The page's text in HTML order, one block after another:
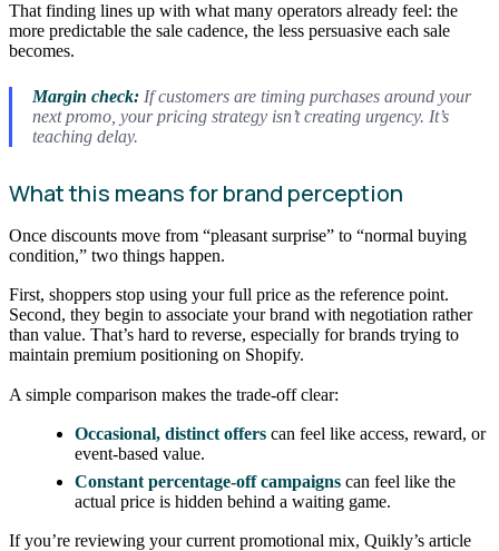
That finding lines up with what many operators already feel: the
more predictable the sale cadence, the less persuasive each sale
becomes.
Margin check:If customers are timing purchases around your
next promo, your pricing strategy isn’t creating urgency. It’s
teaching delay.
What this means for brand perception
Once discounts move from “pleasant surprise” to “normal buying
condition,” two things happen.
First, shoppers stop using your full price as the reference point.
Second, they begin to associate your brand with negotiation rather
than value. That’s hard to reverse, especially for brands trying to
maintain premium positioning on Shopify.
A simple comparison makes the trade-off clear:
Occasional, distinct offers can feel like access, reward, or
event-based value.
Constant percentage-off campaigns can feel like the
actual price is hidden behind a waiting game.
If you’re reviewing your current promotional mix, Quikly’s article